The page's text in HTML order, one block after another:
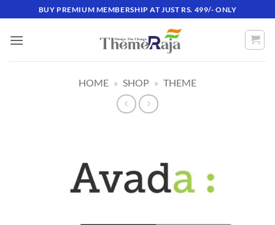
BUY PREMIUM MEMBERSHIP AT JUST RS. 499/- ONLY
HOME » SHOP » THEME